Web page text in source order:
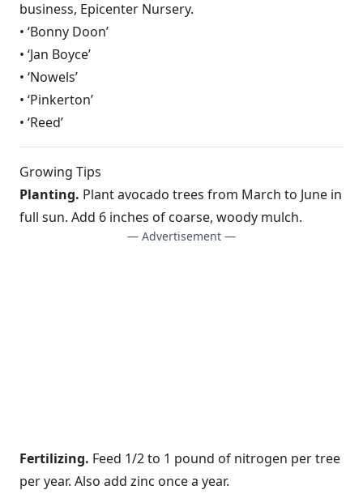
business, Epicenter Nursery.
• ‘Bonny Doon’
• ‘Jan Boyce’
• ‘Nowels’
• ‘Pinkerton’
• ‘Reed’
Growing Tips
Planting. Plant avocado trees from March to June in
full sun. Add 6 inches of coarse, woody mulch.
— Advertisement —
Fertilizing. Feed 1/2 to 1 pound of nitrogen per tree
per year. Also add zinc once a year.